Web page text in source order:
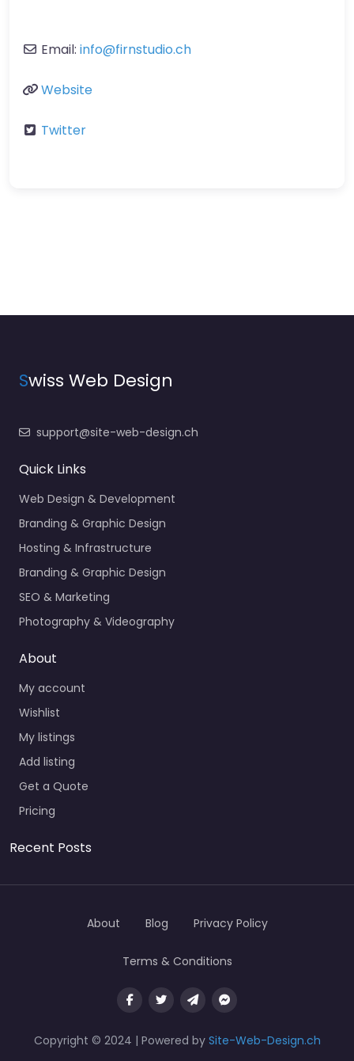
Email: info@firnstudio.ch
Website
Twitter
Swiss Web Design
support@site-web-design.ch
Quick Links
Web Design & Development
Branding & Graphic Design
Hosting & Infrastructure
Branding & Graphic Design
SEO & Marketing
Photography & Videography
About
My account
Wishlist
My listings
Add listing
Get a Quote
Pricing
Recent Posts
Copyright © 2024 | Powered by Site-Web-Design.ch
About Blog Privacy Policy
Terms & Conditions